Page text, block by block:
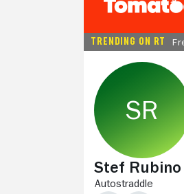
TRENDING ON RT
Stef Rubino
AUTOSTRADDLE